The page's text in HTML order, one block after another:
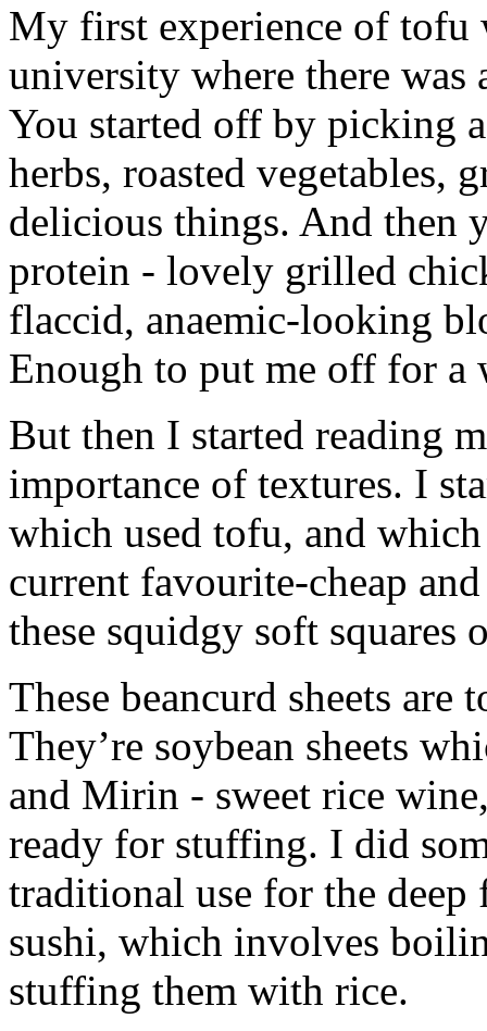
My first experience of tofu
university where there was
You started off by picking
herbs, roasted vegetables,
delicious things. And then
protein - lovely grilled
flaccid, anaemic-looking
Enough to put me off for
But then I started reading
importance of textures. I
which used tofu, and
current favourite-cheap
these squidgy soft
These beancurd sheets
They’re soybean sheets
and Mirin - sweet rice
ready for stuffing. I did
traditional use for the deep
sushi, which involves
stuffing them with rice.